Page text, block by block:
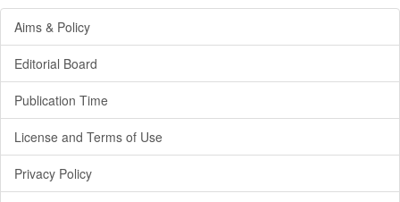
Aims & Policy
Editorial Board
Publication Time
License and Terms of Use
Privacy Policy